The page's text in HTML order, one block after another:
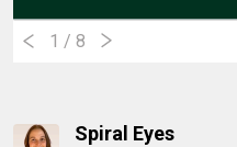
1 / 8
Spiral Eyes